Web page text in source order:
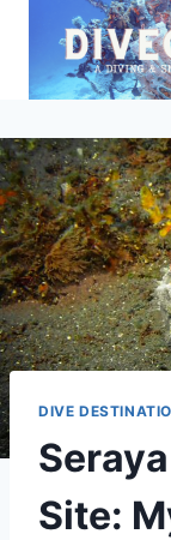
content
DIVE
Site: